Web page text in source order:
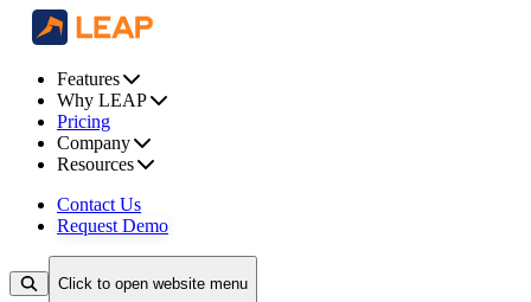
Features
Why LEAP
Pricing
Company
Resources
Contact Us
Request Demo
Click to open website menu